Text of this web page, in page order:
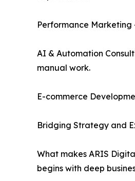
Performance
AI & Automation
manual work.
E-commerce
Bridging Strategy and
What makes ARIS
begins with deep